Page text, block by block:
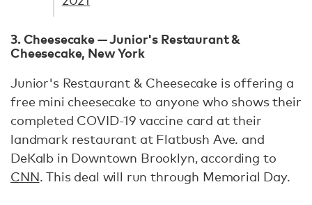
3. Cheesecake — Junior's Restaurant &
Cheesecake, New York
Junior's Restaurant & Cheesecake is offering a
free mini cheesecake to anyone who shows their
completed COVID-19 vaccine card at their
landmark restaurant at Flatbush Ave. and
DeKalb in Downtown Brooklyn, according to
CNN. This deal will run through Memorial Day.